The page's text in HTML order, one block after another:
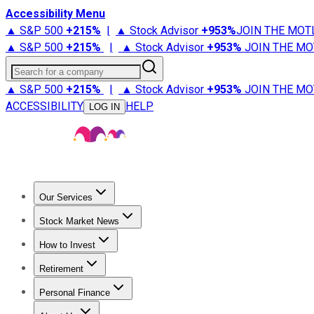
Accessibility Menu
▲ S&P 500 +215% | ▲ Stock Advisor +953%JOIN THE
▲ S&P 500 +215% | ▲ Stock Advisor +953% JOIN THE
Search for a company
▲ S&P 500 +215% | ▲ Stock Advisor +953% JOIN THE
ACCESSIBILITY
LOG IN HELP
Our Services
Stock Advisor
Stock Market News
Trending NewsStock Market News
How to Invest
How to Invest Money
Retirement
Retirement NewsRetirement 101
Personal Finance
Best Credit Cards